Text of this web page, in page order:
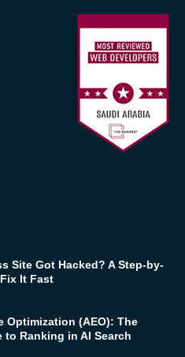
Site Got Hacked? A Step-by-
It Fast
Optimization (AEO): The
to Ranking in AI Search